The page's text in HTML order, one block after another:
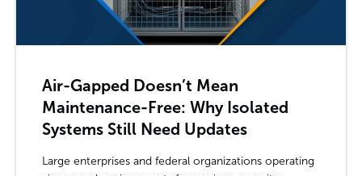
Air-Gapped Doesn’t Mean
Maintenance-Free: Why Isolated
Systems Still Need Updates
Large enterprises and federal organizations operating